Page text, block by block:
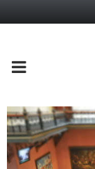
PRIMARY
MENU